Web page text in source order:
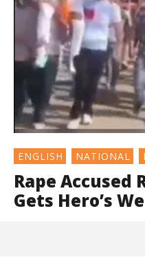
ENGLISH NATIONAL
Rape Accused
Gets Hero’s